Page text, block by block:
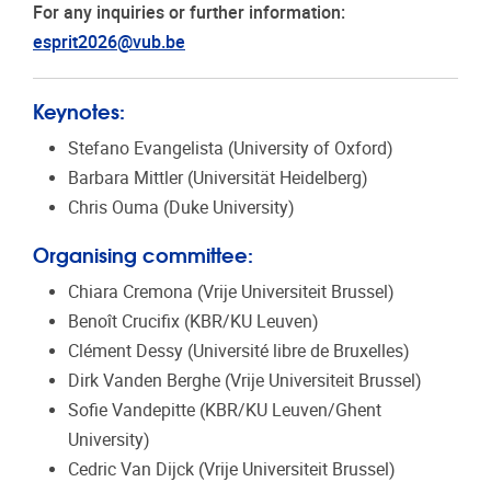
For any inquiries or further information:
esprit2026@vub.be
Keynotes:
Stefano Evangelista (University of Oxford)
Barbara Mittler (Universität Heidelberg)
Chris Ouma (Duke University)
Organising committee:
Chiara Cremona (Vrije Universiteit Brussel)
Benoît Crucifix (KBR/KU Leuven)
Clément Dessy (Université libre de Bruxelles)
Dirk Vanden Berghe (Vrije Universiteit Brussel)
Sofie Vandepitte (KBR/KU Leuven/Ghent
University)
Cedric Van Dijck (Vrije Universiteit Brussel)